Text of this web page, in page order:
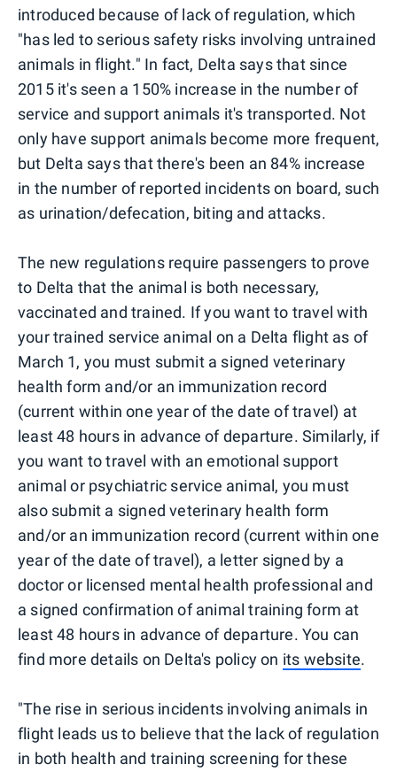
introduced because of lack of regulation, which
"has led to serious safety risks involving untrained
animals in flight." In fact, Delta says that since
2015 it's seen a 150% increase in the number of
service and support animals it's transported. Not
only have support animals become more frequent,
but Delta says that there's been an 84% increase
in the number of reported incidents on board, such
as urination/defecation, biting and attacks.
The new regulations require passengers to prove
to Delta that the animal is both necessary,
vaccinated and trained. If you want to travel with
your trained service animal on a Delta flight as of
March 1, you must submit a signed veterinary
health form and/or an immunization record
(current within one year of the date of travel) at
least 48 hours in advance of departure. Similarly, if
you want to travel with an emotional support
animal or psychiatric service animal, you must
also submit a signed veterinary health form
and/or an immunization record (current within one
year of the date of travel), a letter signed by a
doctor or licensed mental health professional and
a signed confirmation of animal training form at
least 48 hours in advance of departure. You can
find more details on Delta's policy on its website.
"The rise in serious incidents involving animals in
flight leads us to believe that the lack of regulation
in both health and training screening for these